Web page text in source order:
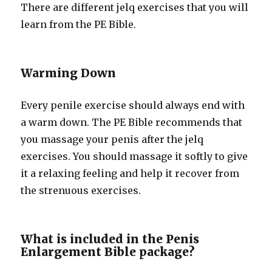
There are different jelq exercises that you will
learn from the PE Bible.
Warming Down
Every penile exercise should always end with
a warm down. The PE Bible recommends that
you massage your penis after the jelq
exercises. You should massage it softly to give
it a relaxing feeling and help it recover from
the strenuous exercises.
What is included in the Penis
Enlargement Bible package?